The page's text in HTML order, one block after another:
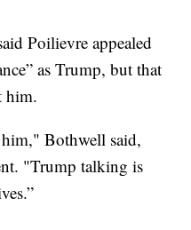
Poilievre appealed
as Trump, but that
him.
Bothwell said,
"Trump talking is